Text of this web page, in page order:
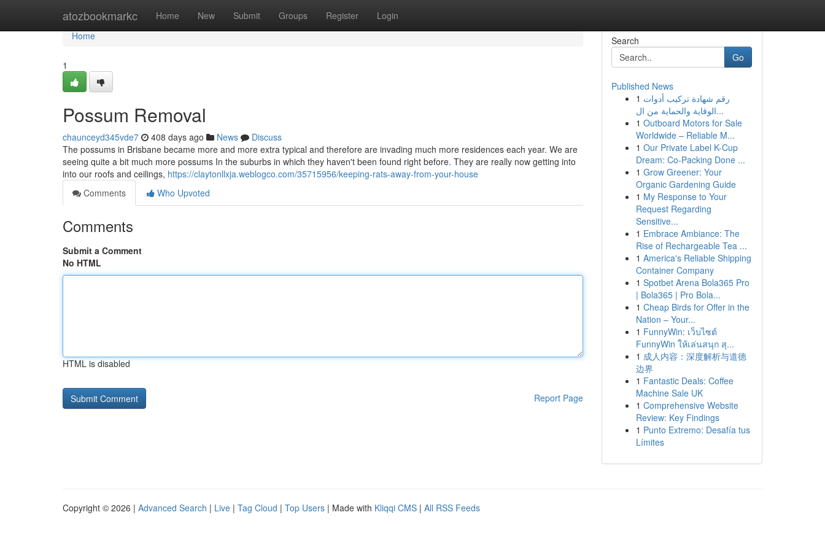
atozbookmarkc Home New Submit Groups Register Login
Home
Home
1
Possum Removal
chaunceyd345vde7 408 days ago News
Discuss
The possums in Brisbane became more and more extra typical and therefore are invading much more residences each year. We are
seeing quite a bit much more possums In the suburbs in which they haven't been found right before. They are really now getting into
into our roofs and ceilings, https://claytonllxja.weblogco.com/35715956/keeping-rats-away-from-your-house
Comments
Who Upvoted
Comments
Submit a Comment
No HTML
HTML is disabled
Report Page
Search
Go
Published News
1 رقم شهادة تركيب أدوات
الوقاية والحماية من ال...
1 Outboard Motors for Sale
Worldwide – Reliable M...
1 Our Private Label K-Cup
Dream: Co-Packing Done ...
1 Grow Greener: Your
Organic Gardening Guide
1 My Response to Your
Request Regarding
Sensitive...
1 Embrace Ambiance: The
Rise of Rechargeable Tea ...
1 America's Reliable Shipping
Container Company
1 Spotbet Arena Bola365 Pro
| Bola365 | Pro Bola...
1 Cheap Birds for Offer in the
Nation – Your...
1 FunnyWin: เว็บไซต์
FunnyWin ให้เล่นสนุก สุ...
1 成人内容：深度解析与道德
边界
1 Fantastic Deals: Coffee
Machine Sale UK
1 Comprehensive Website
Review: Key Findings
1 Punto Extremo: Desafía tus
Límites
Copyright © 2026 | Advanced Search | Live | Tag Cloud | Top Users | Made with Kliqqi CMS | All RSS Feeds